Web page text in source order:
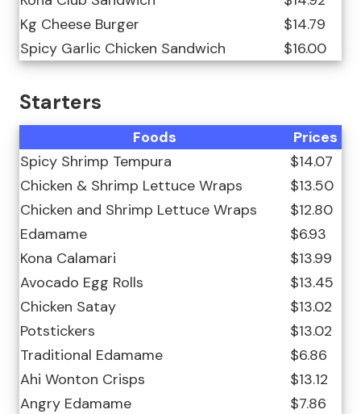
Kg Cheese Burger
$14.79
Spicy Garlic Chicken Sandwich
$16.00
Starters
Foods
Prices
Spicy Shrimp Tempura
$14.07
Chicken & Shrimp Lettuce Wraps
$13.50
Chicken and Shrimp Lettuce Wraps
$12.80
Edamame
$6.93
Kona Calamari
$13.99
Avocado Egg Rolls
$13.45
Chicken Satay
$13.02
Potstickers
$13.02
Traditional Edamame
$6.86
Ahi Wonton Crisps
$13.12
Angry Edamame
$7.86